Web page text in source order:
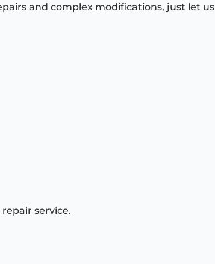
and complex modifications, just let us
service.